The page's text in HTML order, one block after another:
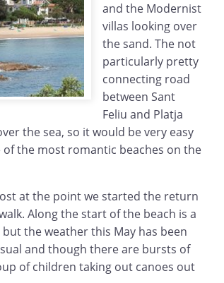
and the Modernist
villas looking over
the sand. The not
particularly pretty
connecting road
between Sant
Feliu and Platja
the sea, so it would be very easy
the most romantic beaches on the
at the point we started the return
Along the start of the beach is a
the weather this May has been
and though there are bursts of
of children taking out canoes out